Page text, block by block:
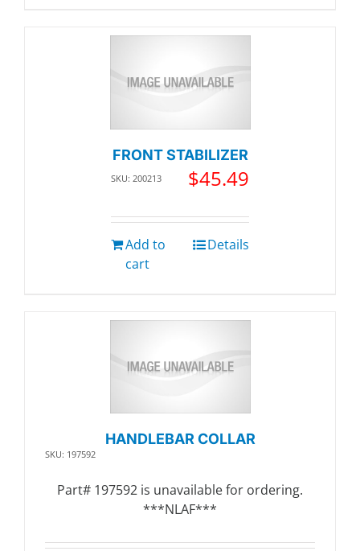
FRONT STABILIZER
SKU: 200213 $45.49
Add to
cart
Details
HANDLEBAR COLLAR
SKU: 197592
Part# 197592 is unavailable for ordering.
***NLAF***